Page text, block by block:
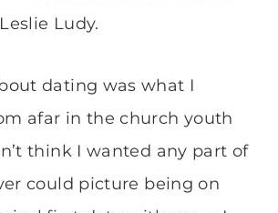
Ludy.
dating was what I
afar in the church youth
think I wanted any part of
could picture being on